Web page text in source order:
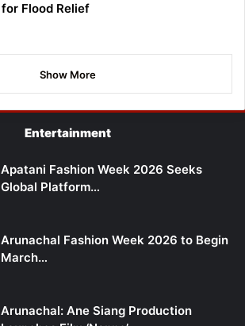
for Flood Relief
Show More
Entertainment
Apatani Fashion Week 2026 Seeks
Global Platform…
Arunachal Fashion Week 2026 to Begin
March…
Arunachal: Ane Siang Production